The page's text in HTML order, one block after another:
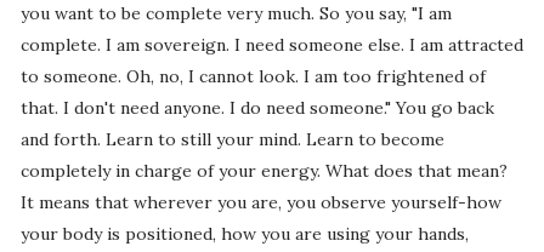
you want to be complete very much. So you say, "I am
complete. I am sovereign. I need someone else. I am attracted
to someone. Oh, no, I cannot look. I am too frightened of
that. I don't need anyone. I do need someone." You go back
and forth. Learn to still your mind. Learn to become
completely in charge of your energy. What does that mean?
It means that wherever you are, you observe yourself-how
your body is positioned, how you are using your hands,